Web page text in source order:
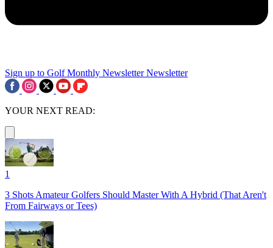
Sign up to Golf Monthly Newsletter Newsletter
YOUR NEXT READ:
1
3 Shots Amateur Golfers Should Master With A Hybrid (That Aren't
From Fairways or Tees)